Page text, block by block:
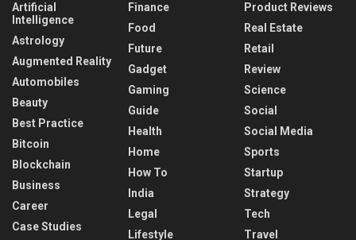
Artificial
Intelligence
Astrology
Augmented Reality
Automobiles
Beauty
Best Practice
Bitcoin
Blockchain
Business
Career
Case Studies
Finance
Food
Future
Gadget
Gaming
Guide
Health
Home
How To
India
Legal
Lifestyle
Product Reviews
Real Estate
Retail
Review
Science
Social
Social Media
Sports
Startup
Strategy
Tech
Travel